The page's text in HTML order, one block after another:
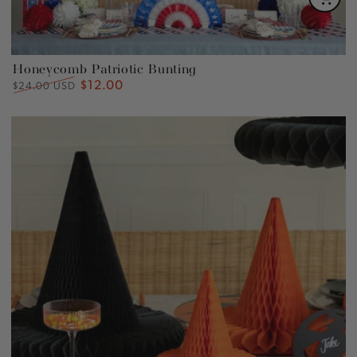
Honeycomb Patriotic Bunting
Regular
$24.00 USD Sale
$12.00